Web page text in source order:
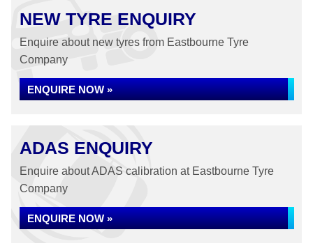
NEW TYRE ENQUIRY
Enquire about new tyres from Eastbourne Tyre
Company
ENQUIRE NOW »
ADAS ENQUIRY
Enquire about ADAS calibration at Eastbourne Tyre
Company
ENQUIRE NOW »